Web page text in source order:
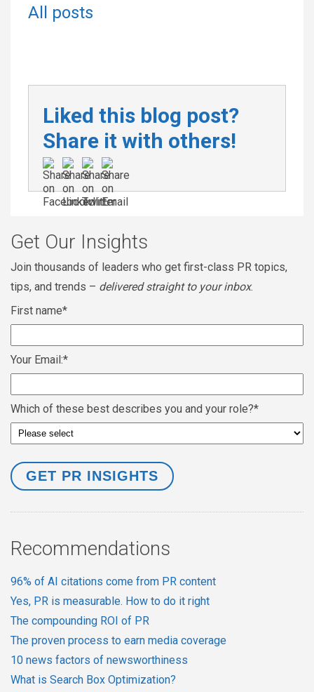
All posts
Liked this blog post?
Share it with others!
Get Our Insights
Join thousands of leaders who get first-class PR topics,
tips, and trends – delivered straight to your inbox.
First name*
Your Email:*
Which of these best describes you and your role?*
Recommendations
96% of AI citations come from PR content
Yes, PR is measurable. How to do it right
The compounding ROI of PR
The proven process to earn media coverage
10 news factors of newsworthiness
What is Search Box Optimization?